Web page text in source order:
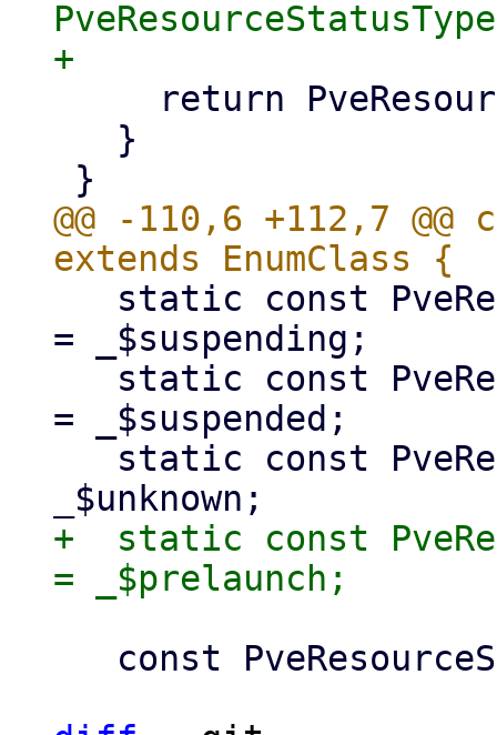
@@ -110,6 +112,7
= _$suspending;
= _$suspended;
+  static const